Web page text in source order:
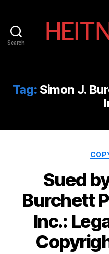
Search
Tag: Simon J.
Sued
Burchett
Inc.: